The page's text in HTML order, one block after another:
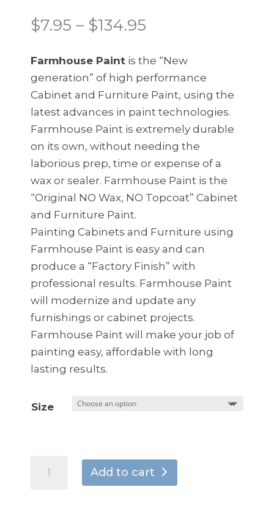
$7.95 – $134.95
$7.95
through
$134.95
Farmhouse Paint is the “New
generation” of high performance
Cabinet and Furniture Paint, using the
latest advances in paint technologies.
Farmhouse Paint is extremely durable
on its own, without needing the
laborious prep, time or expense of a
wax or sealer. Farmhouse Paint is the
“Original NO Wax, NO Topcoat” Cabinet
and Furniture Paint.
Painting Cabinets and Furniture using
Farmhouse Paint is easy and can
produce a “Factory Finish” with
professional results. Farmhouse Paint
will modernize and update any
furnishings or cabinet projects.
Farmhouse Paint will make your job of
painting easy, affordable with long
lasting results.
Size
Add to cart